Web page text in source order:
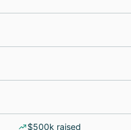
$500k raised